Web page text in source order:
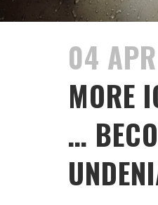
04 APR
MORE
…